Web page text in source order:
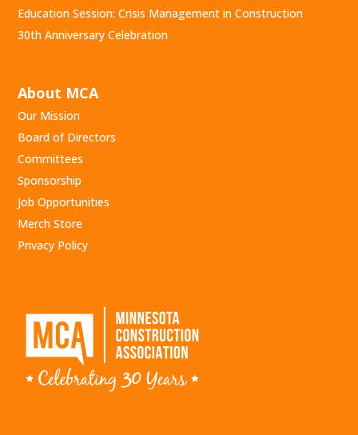
Education Session: Crisis Management in Construction
30th Anniversary Celebration
About MCA
Our Mission
Board of Directors
Committees
Sponsorship
Job Opportunities
Merch Store
Privacy Policy